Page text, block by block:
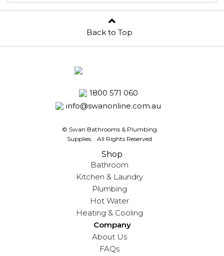
Back to Top
1800 571 060
info@swanonline.com.au
© Swan Bathrooms & Plumbing
Supplies.
. All Rights Reserved
Shop
Bathroom
Kitchen & Laundry
Plumbing
Hot Water
Heating & Cooling
Company
About Us
FAQs